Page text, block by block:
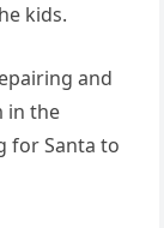
kids.
and
in the
for Santa to